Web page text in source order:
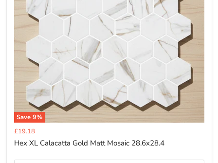
Save 9%
Current
price
£19.18
Hex XL Calacatta Gold Matt Mosaic 28.6x28.4